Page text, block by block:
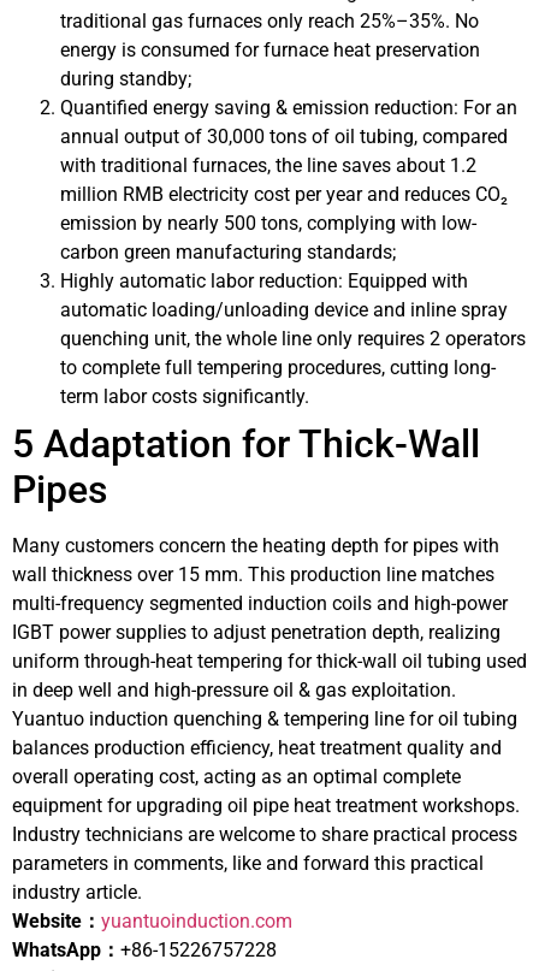
traditional gas furnaces only reach 25%–35%. No
energy is consumed for furnace heat preservation
during standby;
Quantified energy saving & emission reduction: For an
annual output of 30,000 tons of oil tubing, compared
with traditional furnaces, the line saves about 1.2
million RMB electricity cost per year and reduces CO₂
emission by nearly 500 tons, complying with low-
carbon green manufacturing standards;
Highly automatic labor reduction: Equipped with
automatic loading/unloading device and inline spray
quenching unit, the whole line only requires 2 operators
to complete full tempering procedures, cutting long-
term labor costs significantly.
5 Adaptation for Thick-Wall
Pipes
Many customers concern the heating depth for pipes with
wall thickness over 15 mm. This production line matches
multi-frequency segmented induction coils and high-power
IGBT power supplies to adjust penetration depth, realizing
uniform through-heat tempering for thick-wall oil tubing used
in deep well and high-pressure oil & gas exploitation.
Yuantuo induction quenching & tempering line for oil tubing
balances production efficiency, heat treatment quality and
overall operating cost, acting as an optimal complete
equipment for upgrading oil pipe heat treatment workshops.
Industry technicians are welcome to share practical process
parameters in comments, like and forward this practical
industry article.
Website： yuantuoinduction.com
WhatsApp： +86-15226757228